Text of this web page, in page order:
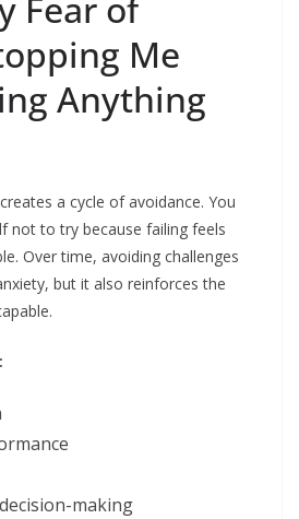
Fear of
Me
Anything
a cycle of avoidance. You
not to try because failing feels
Over time, avoiding challenges
but it also reinforces the
making